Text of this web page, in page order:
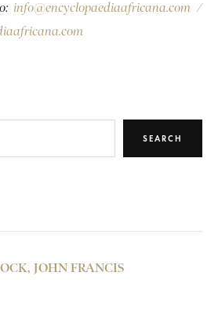
info@encyclopaediaafricana.com /
SEARCH
JOHN FRANCIS